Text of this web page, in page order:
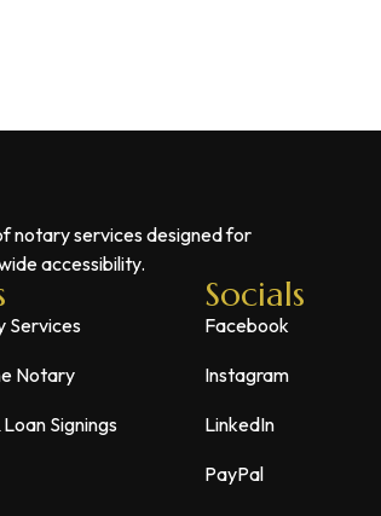
notary services designed for
accessibility.
Services
Notary
Signings
Socials
Facebook
Instagram
LinkedIn
PayPal